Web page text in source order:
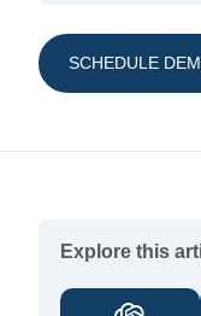
SCHEDULE
Explore this